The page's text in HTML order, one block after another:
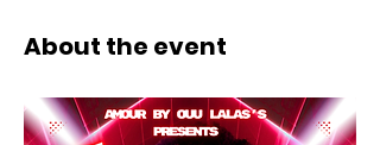
About the event